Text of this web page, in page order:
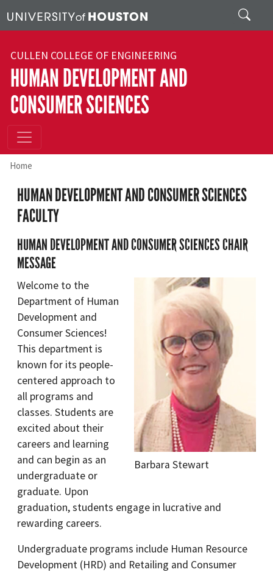
Search
CULLEN COLLEGE OF ENGINEERING
HUMAN DEVELOPMENT AND
CONSUMER SCIENCES
Home
HUMAN DEVELOPMENT AND CONSUMER SCIENCES
FACULTY
HUMAN DEVELOPMENT AND CONSUMER SCIENCES CHAIR
MESSAGE
Barbara Stewart
Welcome to the
Department of Human
Development and
Consumer Sciences!
This department is
known for its people-
centered approach to
all programs and
classes. Students are
excited about their
careers and learning
and can begin as an
undergraduate or
graduate. Upon
graduation, students engage in lucrative and
rewarding careers.
Undergraduate programs include Human Resource
Development (HRD) and Retailing and Consumer